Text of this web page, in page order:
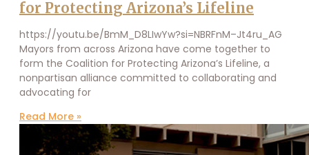
for Protecting Arizona’s Lifeline
https://youtu.be/BmM_D8LIwYw?si=NBRFnM–Jt4ru_AG
Mayors from across Arizona have come together to
form the Coalition for Protecting Arizona’s Lifeline, a
nonpartisan alliance committed to collaborating and
advocating for
Read More »